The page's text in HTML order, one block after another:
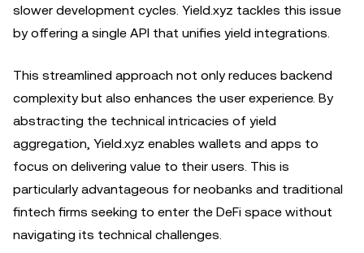
slower development cycles. Yield.xyz tackles this issue
by offering a single API that unifies yield integrations.
This streamlined approach not only reduces backend
complexity but also enhances the user experience. By
abstracting the technical intricacies of yield
aggregation, Yield.xyz enables wallets and apps to
focus on delivering value to their users. This is
particularly advantageous for neobanks and traditional
fintech firms seeking to enter the DeFi space without
navigating its technical challenges.